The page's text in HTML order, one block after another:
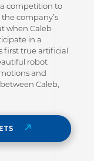
competition to
company’s
when Caleb
in a
first true artificial
robot
and
Caleb,